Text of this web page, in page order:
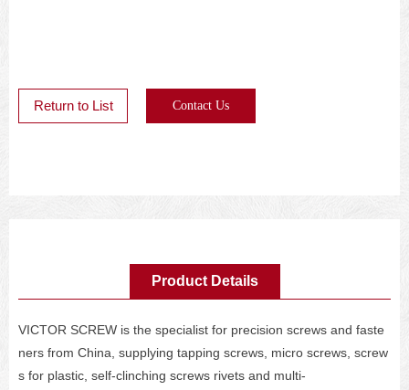
Return to List Contact Us
Product Details
VICTOR SCREW is the specialist for precision screws and faste
ners from China, supplying tapping screws, micro screws, screw
s for plastic, self-clinching screws rivets and multi-